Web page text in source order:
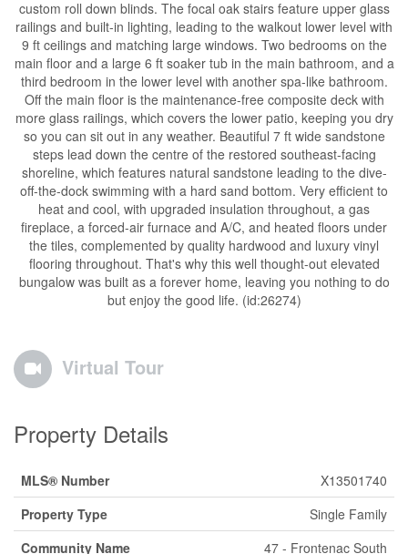
custom roll down blinds. The focal oak stairs feature upper glass
railings and built-in lighting, leading to the walkout lower level with
9 ft ceilings and matching large windows. Two bedrooms on the
main floor and a large 6 ft soaker tub in the main bathroom, and a
third bedroom in the lower level with another spa-like bathroom.
Off the main floor is the maintenance-free composite deck with
more glass railings, which covers the lower patio, keeping you dry
so you can sit out in any weather. Beautiful 7 ft wide sandstone
steps lead down the centre of the restored southeast-facing
shoreline, which features natural sandstone leading to the dive-
off-the-dock swimming with a hard sand bottom. Very efficient to
heat and cool, with upgraded insulation throughout, a gas
fireplace, a forced-air furnace and A/C, and heated floors under
the tiles, complemented by quality hardwood and luxury vinyl
flooring throughout. That's why this well thought-out elevated
bungalow was built as a forever home, leaving you nothing to do
but enjoy the good life. (id:26274)
Virtual Tour
Property Details
MLS® Number
X13501740
Property Type
Single Family
Community Name
47 - Frontenac South